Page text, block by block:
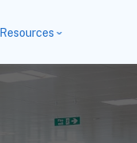
Resources